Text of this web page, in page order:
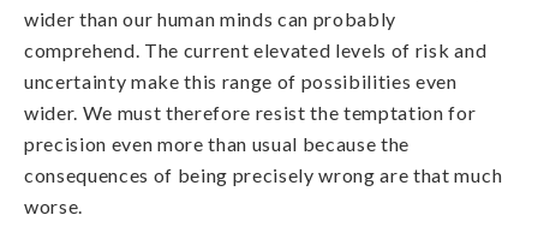
wider than our human minds can probably
comprehend. The current elevated levels of risk and
uncertainty make this range of possibilities even
wider. We must therefore resist the temptation for
precision even more than usual because the
consequences of being precisely wrong are that much
worse.